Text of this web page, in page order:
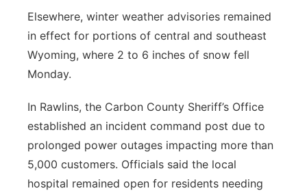
Elsewhere, winter weather advisories remained
in effect for portions of central and southeast
Wyoming, where 2 to 6 inches of snow fell
Monday.
In Rawlins, the Carbon County Sheriff’s Office
established an incident command post due to
prolonged power outages impacting more than
5,000 customers. Officials said the local
hospital remained open for residents needing